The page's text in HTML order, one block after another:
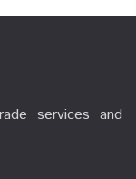
services and